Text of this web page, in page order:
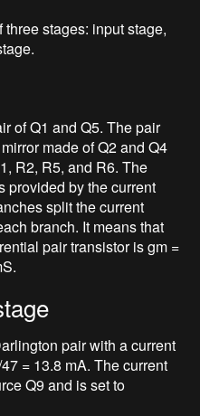
stages: input stage,
of Q1 and Q5. The pair
made of Q2 and Q4
R2, R5, and R6. The
provided by the current
split the current
branch. It means that
pair transistor is gm =
pair with a current
= 13.8 mA. The current
Q9 and is set to